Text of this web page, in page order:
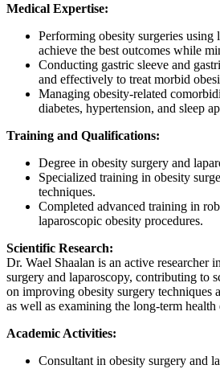
Medical Expertise:
Performing obesity surgeries using
achieve the best outcomes while
Conducting gastric sleeve and
and effectively to treat morbid
Managing obesity-related
diabetes, hypertension, and sleep
Training and Qualifications:
Degree in obesity surgery and
Specialized training in obesity
techniques.
Completed advanced training in
laparoscopic obesity procedures.
Scientific Research:
Dr. Wael Shaalan is an active researcher
surgery and laparoscopy, contributing to
on improving obesity surgery techniques
as well as examining the long-term
Academic Activities:
Consultant in obesity surgery and